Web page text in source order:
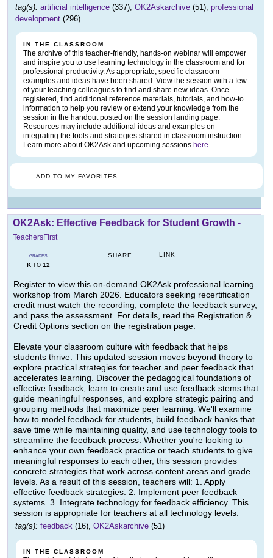
tag(s): artificial intelligence (337), OK2Askarchive (51), professional
development (296)
IN THE CLASSROOM
The archive of this teacher-friendly, hands-on webinar will empower
and inspire you to use learning technology in the classroom and for
professional productivity. As appropriate, specific classroom
examples and ideas have been shared. View the session with a few
of your teaching colleagues to find and share new ideas. Once
registered, find additional reference materials, tutorials, and how-to
information to help you review or extend your knowledge from the
session in the handout posted on the session landing page.
Resources may include additional ideas and examples on
integrating the tools and strategies shared in classroom instruction.
Learn more about OK2Ask and upcoming sessions here.
ADD TO MY FAVORITES
OK2Ask: Effective Feedback for Student Growth -
TeachersFirst
GRADES
KTO 12
SHARE LINK
Register to view this on-demand OK2Ask professional learning
workshop from March 2026. Educators seeking recertification
credit must watch the recording, complete the feedback survey,
and pass the assessment. For details, read the Registration &
Credit Options section on the registration page.
Elevate your classroom culture with feedback that helps
students thrive. This updated session moves beyond theory to
explore practical strategies for teacher and peer feedback that
accelerates learning. Discover the pedagogical foundations of
effective feedback, learn to create and use feedback stems that
guide meaningful responses, and explore strategic pairing and
grouping methods that maximize peer learning. We'll examine
how to model feedback for students, build feedback banks that
save time while maintaining quality, and use technology tools to
streamline the feedback process. Whether you're looking to
enhance your own feedback practice or teach students to give
meaningful responses to each other, this session provides
concrete strategies that work across content areas and grade
levels. As a result of this session, teachers will: 1. Apply
effective feedback strategies. 2. Implement peer feedback
systems. 3. Integrate technology for feedback efficiency. This
session is appropriate for teachers at all technology levels.
tag(s): feedback (16), OK2Askarchive (51)
IN THE CLASSROOM